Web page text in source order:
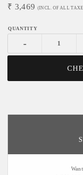
₹ 3,469 (INCL. OF ALL
-